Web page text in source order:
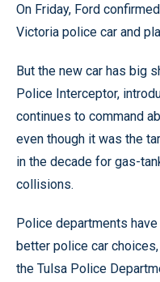
On Friday, Ford
Victoria police car and
But the new car has big
Police Interceptor,
continues to command
even though it was the
in the decade for gas-
collisions.
Police departments
better police car
the Tulsa Police